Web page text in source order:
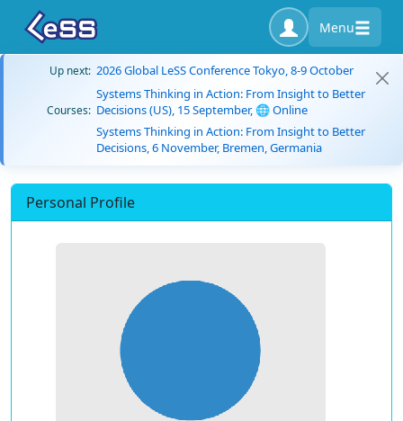
Menu
Up next: 2026 Global LeSS Conference Tokyo, 8-9 October
Courses:
Systems Thinking in Action: From Insight to Better
Decisions (US), 15 September, 🌐 Online
Systems Thinking in Action: From Insight to Better
Decisions, 6 November, Bremen, Germania
Personal Profile